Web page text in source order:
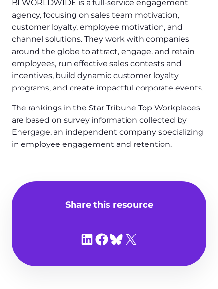
BI WORLDWIDE is a full-service engagement
agency, focusing on sales team motivation,
customer loyalty, employee motivation, and
channel solutions. They work with companies
around the globe to attract, engage, and retain
employees, run effective sales contests and
incentives, build dynamic customer loyalty
programs, and create impactful corporate events.
The rankings in the Star Tribune Top Workplaces
are based on survey information collected by
Energage, an independent company specializing
in employee engagement and retention.
Share this resource
Share on LinkedIn
Share on Facebook
Share on Bluesky
Share on X